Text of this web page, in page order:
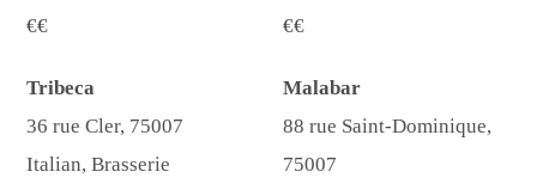
€€
Tribeca
36 rue Cler, 75007
Italian, Brasserie
€€
Malabar
88 rue Saint-Dominique,
75007